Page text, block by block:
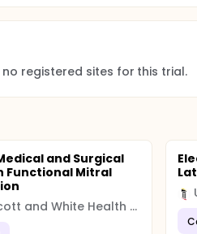
while controlling for
registered sites for this trial.
and Surgical
Functional Mitral
Baylor Scott and White Health (BSWH)